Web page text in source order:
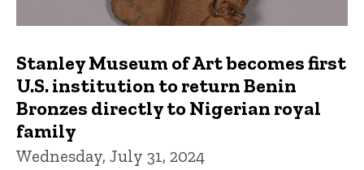
Stanley Museum of Art becomes first
U.S. institution to return Benin
Bronzes directly to Nigerian royal
family
Wednesday, July 31, 2024